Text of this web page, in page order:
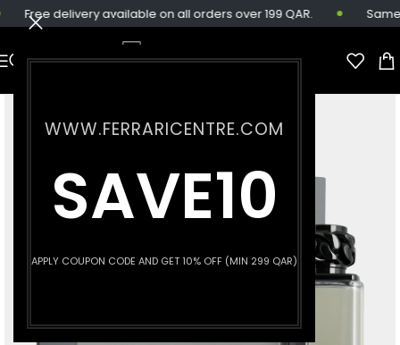
WWW.FERRARICENTRE.COM
SAVE10
APPLY COUPON CODE AND GET 10% OFF (MIN 299 QAR)
Free delivery available on all orders over 199 QAR.